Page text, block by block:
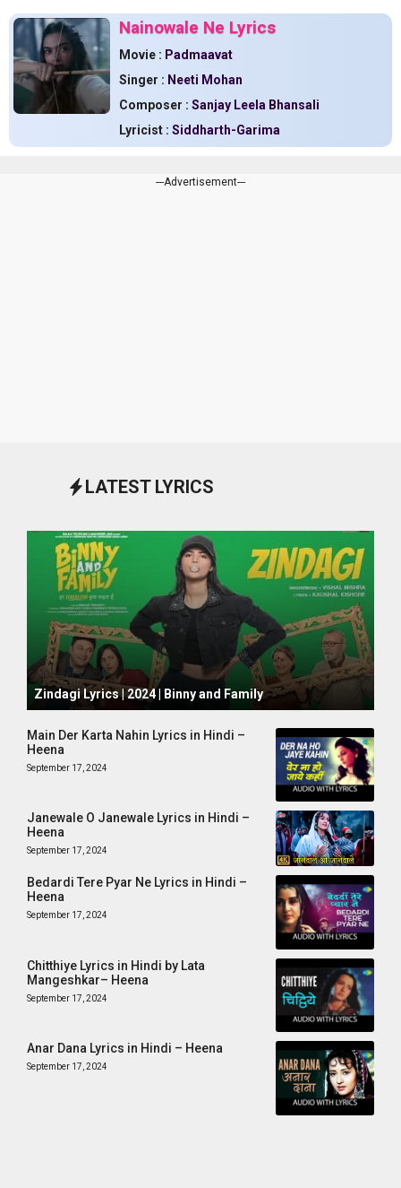
Nainowale Ne Lyrics
Movie : Padmaavat
Singer : Neeti Mohan
Composer : Sanjay Leela Bhansali
Lyricist : Siddharth-Garima
---Advertisement---
LATEST LYRICS
October 1, 2024
Zindagi Lyrics | 2024 | Binny and Family
Main Der Karta Nahin Lyrics in Hindi –
Heena
September 17, 2024
Janewale O Janewale Lyrics in Hindi –
Heena
September 17, 2024
Bedardi Tere Pyar Ne Lyrics in Hindi –
Heena
September 17, 2024
Chitthiye Lyrics in Hindi by Lata
Mangeshkar– Heena
September 17, 2024
Anar Dana Lyrics in Hindi – Heena
September 17, 2024